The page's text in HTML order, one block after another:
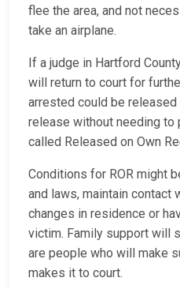
flee the area, and not
take an airplane.
If a judge in Hartford
will return to court for
arrested could be released
release without needing to
called Released on Own
Conditions for ROR might
and laws, maintain contact
changes in residence or
victim. Family support will
are people who will make
makes it to court.